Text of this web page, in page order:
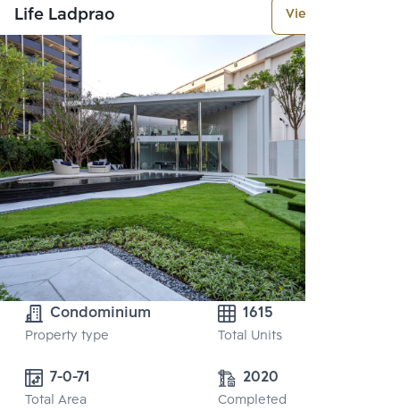
Life Ladprao View More
Condominium
Property type
1615
Total Units
7-0-71
Total Area
2020
Completed